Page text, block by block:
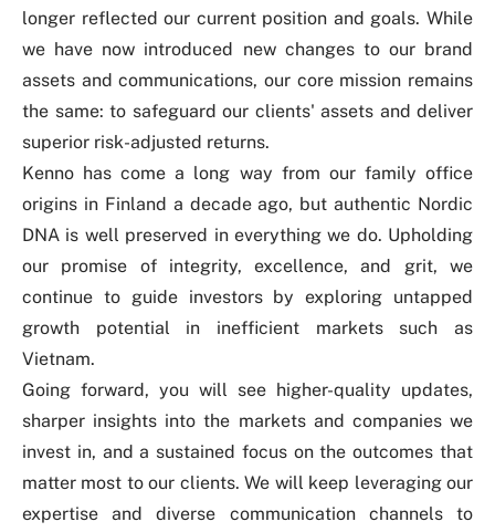
longer reflected our current position and goals. While
we have now introduced new changes to our brand
assets and communications, our core mission remains
the same: to safeguard our clients' assets and deliver
superior risk-adjusted returns.
Kenno has come a long way from our family office
origins in Finland a decade ago, but authentic Nordic
DNA is well preserved in everything we do. Upholding
our promise of integrity, excellence, and grit, we
continue to guide investors by exploring untapped
growth potential in inefficient markets such as
Vietnam.
Going forward, you will see higher-quality updates,
sharper insights into the markets and companies we
invest in, and a sustained focus on the outcomes that
matter most to our clients. We will keep leveraging our
expertise and diverse communication channels to